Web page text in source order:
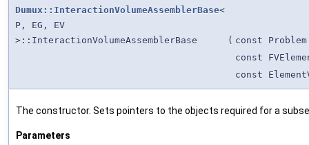
Dumux::InteractionVolumeAssemblerBase<
P, EG, EV
>::InteractionVolumeAssemblerBase
( const
const
const
The constructor. Sets pointers to the objects required for a
Parameters